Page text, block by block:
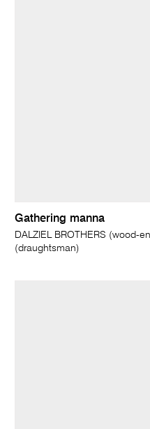
Gathering manna
DALZIEL BROTHERS (wood-
(draughtsman)